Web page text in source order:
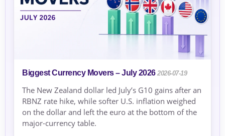
Biggest Currency Movers – July 2026 2026-07-19
The New Zealand dollar led July’s G10 gains after an
RBNZ rate hike, while softer U.S. inflation weighed
on the dollar and left the euro at the bottom of the
major-currency table.